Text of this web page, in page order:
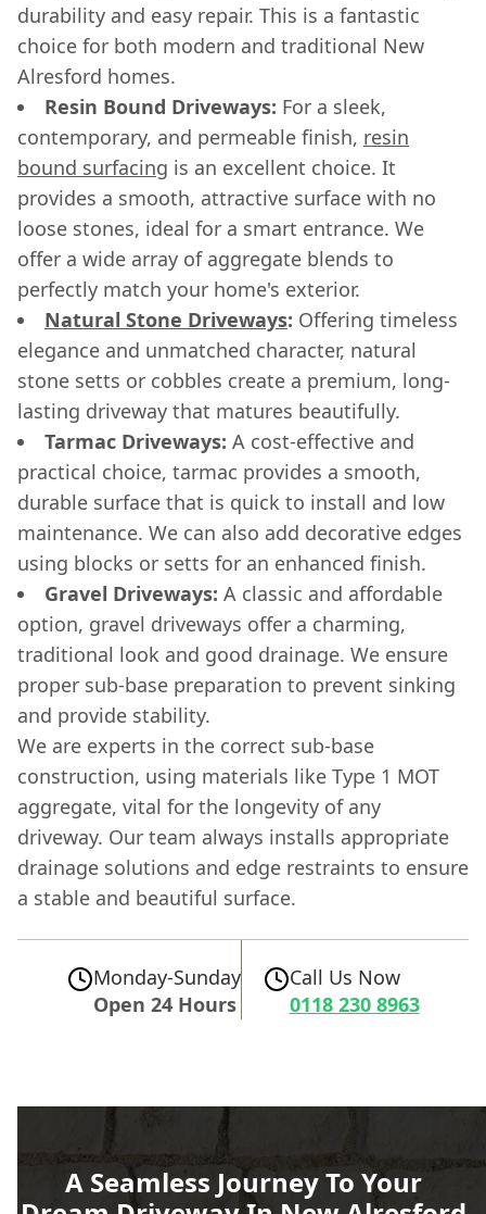
durability and easy repair. This is a fantastic
choice for both modern and traditional New
Alresford homes.
Resin Bound Driveways: For a sleek,
contemporary, and permeable finish, resin
bound surfacing is an excellent choice. It
provides a smooth, attractive surface with no
loose stones, ideal for a smart entrance. We
offer a wide array of aggregate blends to
perfectly match your home's exterior.
Natural Stone Driveways: Offering timeless
elegance and unmatched character, natural
stone setts or cobbles create a premium, long-
lasting driveway that matures beautifully.
Tarmac Driveways: A cost-effective and
practical choice, tarmac provides a smooth,
durable surface that is quick to install and low
maintenance. We can also add decorative edges
using blocks or setts for an enhanced finish.
Gravel Driveways: A classic and affordable
option, gravel driveways offer a charming,
traditional look and good drainage. We ensure
proper sub-base preparation to prevent sinking
and provide stability.
We are experts in the correct sub-base
construction, using materials like Type 1 MOT
aggregate, vital for the longevity of any
driveway. Our team always installs appropriate
drainage solutions and edge restraints to ensure
a stable and beautiful surface.
Monday-Sunday
Open 24 Hours
Call Us Now
0118 230 8963
A Seamless Journey To Your